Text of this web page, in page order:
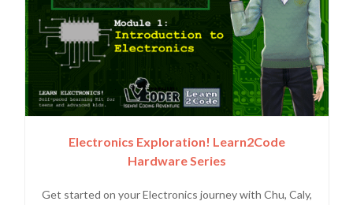
Electronics Exploration! Learn2Code
Hardware Series
Get started on your Electronics journey with Chu, Caly,